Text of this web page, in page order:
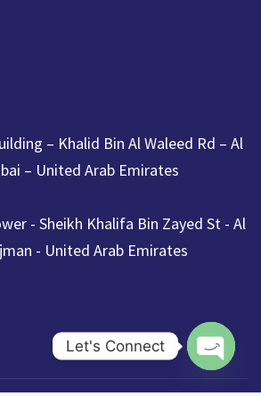
– Khalid Bin Al Waleed Rd – Al
– United Arab Emirates
- Sheikh Khalifa Bin Zayed St - Al
- United Arab Emirates
Let's Connect